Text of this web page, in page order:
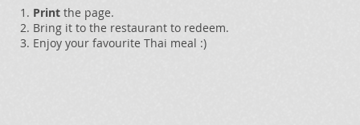
1. Print the page.
2. Bring it to the restaurant to redeem.
3. Enjoy your favourite Thai meal :)